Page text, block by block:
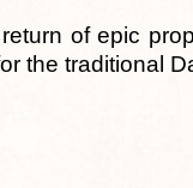
of epic
the traditional